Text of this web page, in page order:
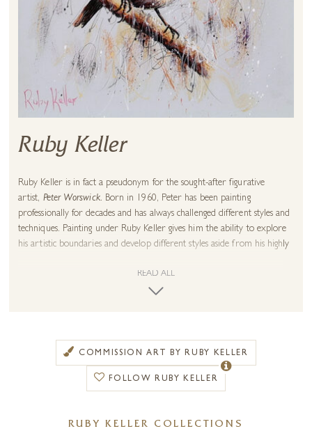
Ruby Keller
Ruby Keller is in fact a pseudonym for the sought-after figurative
artist, Peter Worswick. Born in 1960, Peter has been painting
professionally for decades and has always challenged different styles and
techniques. Painting under Ruby Keller gives him the ability to explore
his artistic boundaries and develop different styles aside from his highly
the most prestigious private collections in the UK.
Peter Worswick started life in a small town in Lancashire. He then
went on to study Art and Design before travelling Europe and settling
in Paris for three years. Having returned to England he now lives and
An award-winning artist, Peter’s work has been exhibited throughout
READ ALL
RUBY KELLER COLLECTIONS
COMMISSION ART BY RUBY KELLER
FOLLOW RUBY KELLER